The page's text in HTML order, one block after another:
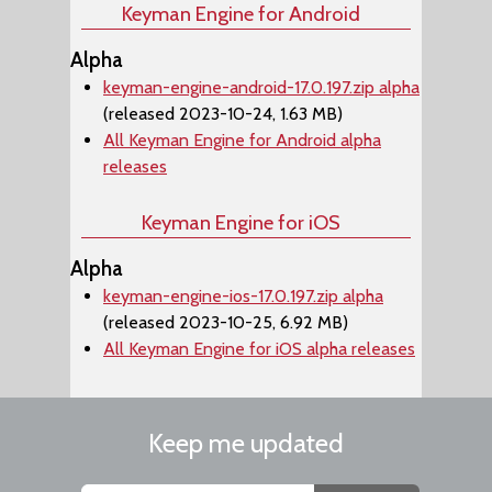
Keyman Engine for Android
Alpha
keyman-engine-android-17.0.197.zip alpha
(released 2023-10-24, 1.63 MB)
All Keyman Engine for Android alpha
releases
Keyman Engine for iOS
Alpha
keyman-engine-ios-17.0.197.zip alpha
(released 2023-10-25, 6.92 MB)
All Keyman Engine for iOS alpha releases
Keep me updated